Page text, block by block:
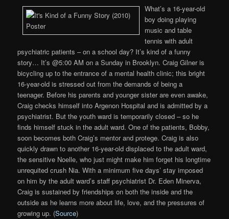
What’s a 16-year-old
boy doing playing
music and table
tennis with adult
psychiatric patients – on a school day? It’s kind of a funny
story… It’s @5:00 AM on a Sunday in Brooklyn. Craig Gilner is
bicycling up to the entrance of a mental health clinic; this bright
16-year-old is stressed out from the demands of being a
teenager. Before his parents and younger sister are even awake,
Craig checks himself into Argenon Hospital and is admitted by a
psychiatrist. But the youth ward is temporarily closed – so he
finds himself stuck in the adult ward. One of the patients, Bobby,
soon becomes both Craig’s mentor and protege. Craig is also
quickly drawn to another 16-year-old displaced to the adult ward,
the sensitive Noelle, who just might make him forget his longtime
unrequited crush Nia. With a minimum five days’ stay imposed
on him by the adult ward’s staff psychiatrist Dr. Eden Minerva,
Craig is sustained by friendships on both the inside and the
outside as he learns more about life, love, and the pressures of
growing up. (Source)